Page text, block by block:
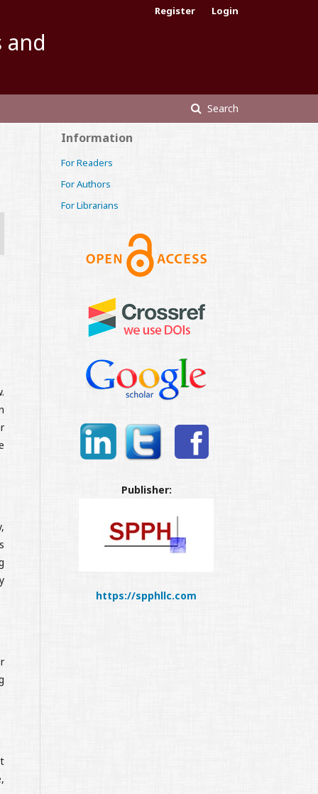
Search
Register Login
Information
For Readers
For Authors
For Librarians
Publisher:
https://spphllc.com